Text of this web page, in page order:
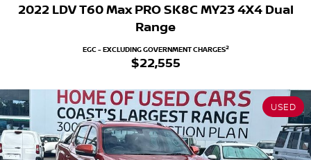
ALL-NEW PATROL (COMING
ALL-NEW NAVARA Z
NEW NISSAN Z (COMING
SOON)
ARIYA
New Cars
Demo Cars
Special Offers
Local Offers
SERVICE
Service
PARTS
2022 LDV T60 Max PRO SK8C MY23 4X4 Dual
Range
EGC - EXCLUDING GOVERNMENT CHARGES2
$22,555
USED